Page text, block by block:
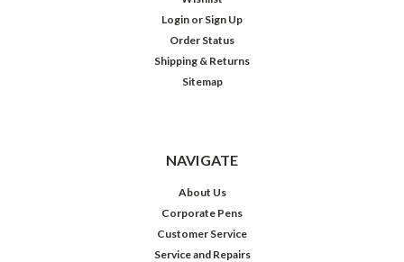
Login or Sign Up
Order Status
Shipping & Returns
Sitemap
NAVIGATE
About Us
Corporate Pens
Customer Service
Service and Repairs